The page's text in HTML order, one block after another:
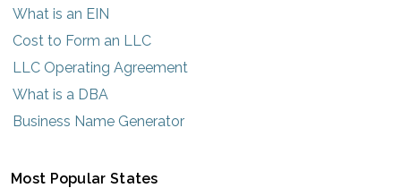
What is an EIN
Cost to Form an LLC
LLC Operating Agreement
What is a DBA
Business Name Generator
Most Popular States